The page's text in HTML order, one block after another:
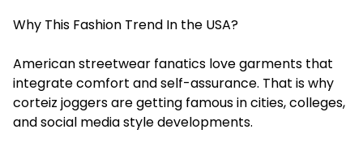
Why This Fashion Trend In the USA?
American streetwear fanatics love garments that
integrate comfort and self-assurance. That is why
corteiz joggers are getting famous in cities, colleges,
and social media style developments.